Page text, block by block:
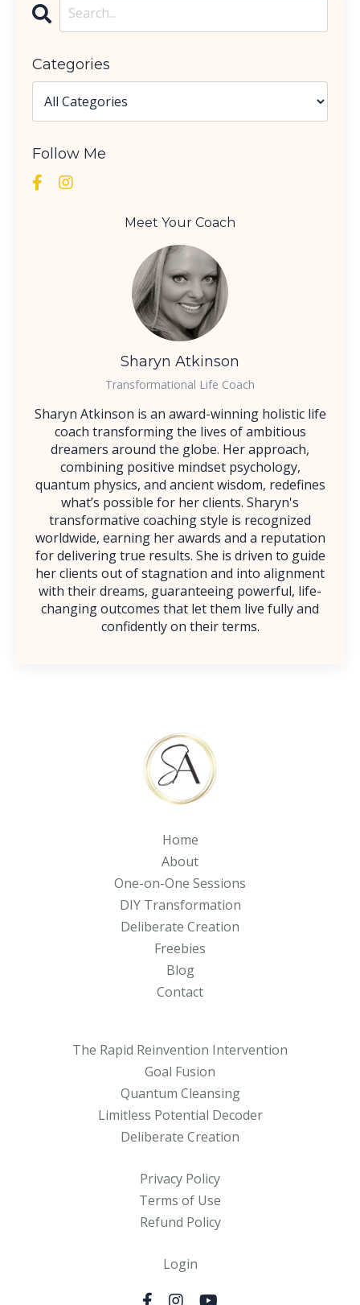
Categories
Follow Me
Meet Your Coach
Sharyn Atkinson
Transformational Life Coach
Sharyn Atkinson is an award-winning holistic life
coach transforming the lives of ambitious
dreamers around the globe. Her approach,
combining positive mindset psychology,
quantum physics, and ancient wisdom, redefines
what’s possible for her clients. Sharyn's
transformative coaching style is recognized
worldwide, earning her awards and a reputation
for delivering true results. She is driven to guide
her clients out of stagnation and into alignment
with their dreams, guaranteeing powerful, life-
changing outcomes that let them live fully and
confidently on their terms.
Home
About
One-on-One Sessions
DIY Transformation
Deliberate Creation
Freebies
Blog
Contact
The Rapid Reinvention Intervention
Goal Fusion
Quantum Cleansing
Limitless Potential Decoder
Deliberate Creation
Privacy Policy
Terms of Use
Refund Policy
Login